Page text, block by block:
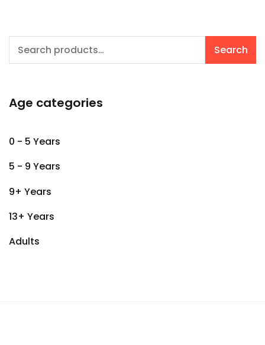
Search
Search
Age categories
0 - 5 Years
5 - 9 Years
9+ Years
13+ Years
Adults